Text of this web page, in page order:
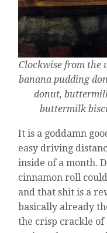
Clockwise from the
banana pudding
donut,
buttermilk
It is a goddamn
easy driving
inside of a month.
cinnamon roll
and that shit is a
basically already
the crisp crackle of